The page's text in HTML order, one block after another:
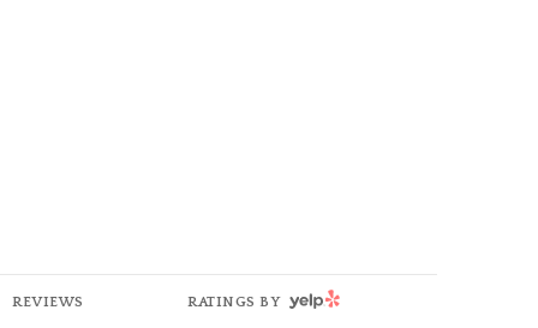
REVIEWS RATINGS BYYELP